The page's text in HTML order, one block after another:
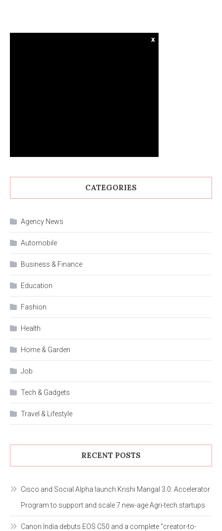
x
CATEGORIES
Agency News
Automobile
Business & Finance
Education
Fashion
Health
Home & Garden
Job
Tech & Gadgets
Travel & Lifestyle
RECENT POSTS
Cisco and Social Alpha launch Krishi Mangal 3.0: Accelerator
Program to support and scale 7 new-age Agri-tech startups
Canon India debuts EOS C50 and a complete “creator-to-